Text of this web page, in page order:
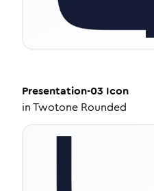
Presentation-03 Icon
inTwotone Rounded